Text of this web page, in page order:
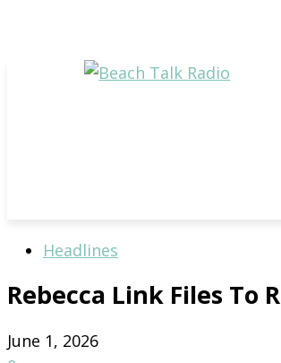
Headlines
Rebecca Link Files To
June 1, 2026